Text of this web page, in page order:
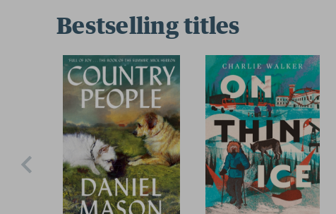
Bestselling titles